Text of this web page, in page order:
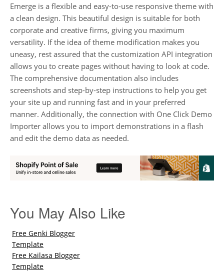
Emerge is a flexible and easy-to-use responsive theme with
a clean design. This beautiful design is suitable for both
corporate and creative firms, giving you maximum
versatility. If the idea of theme modification makes you
uneasy, rest assured that the customization API integration
allows you to create pages without having to look at code.
The comprehensive documentation also includes
screenshots and step-by-step instructions to help you get
your site up and running fast and in your preferred
manner. Additionally, the connection with One Click Demo
Importer allows you to import demonstrations in a flash
and edit the demo data as needed.
You May Also Like
Free Genki Blogger
Template
Free Kailasa Blogger
Template